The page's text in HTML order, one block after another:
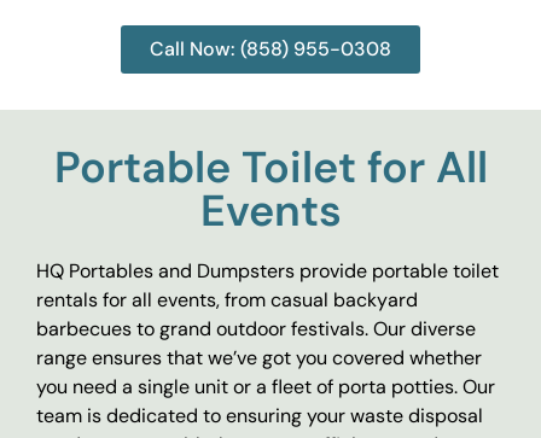
Call Now: (858) 955-0308
Portable Toilet for All
Events
HQ Portables and Dumpsters provide portable toilet
rentals for all events, from casual backyard
barbecues to grand outdoor festivals. Our diverse
range ensures that we’ve got you covered whether
you need a single unit or a fleet of porta potties. Our
team is dedicated to ensuring your waste disposal